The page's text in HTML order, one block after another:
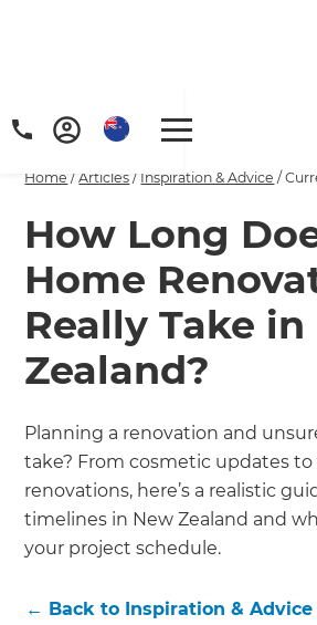
Home /Articles / Inspiration & Advice /
How Long
Home
Really Take
Zealand?
Planning a renovation and
take? From cosmetic updates
renovations, here’s a realistic
timelines in New Zealand and
your project schedule.
← Back to Inspiration & Advice